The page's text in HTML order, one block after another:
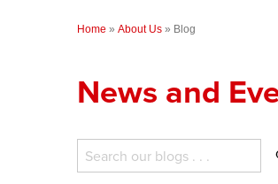
Home » About Us » Blog
News and